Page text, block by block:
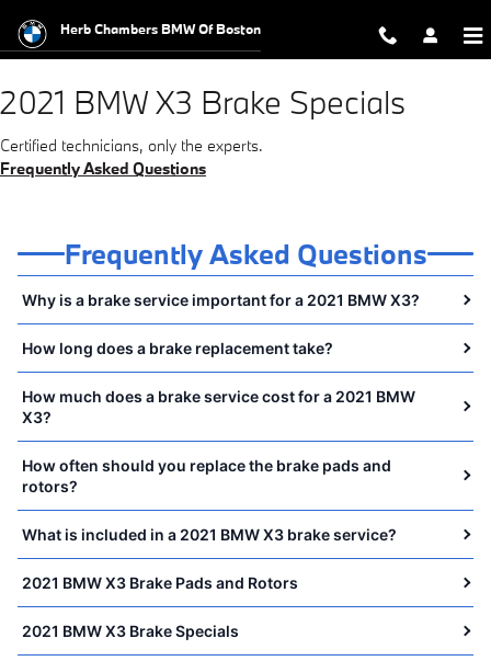
2021 BMW X3 Brake Specials
Herb Chambers BMW Of Boston
2021 BMW X3 Brake Specials
Certified technicians, only the experts.
Frequently Asked Questions
Frequently Asked Questions
Why is a brake service important for a 2021 BMW X3?
How long does a brake replacement take?
How much does a brake service cost for a 2021 BMW
X3?
How often should you replace the brake pads and
rotors?
What is included in a 2021 BMW X3 brake service?
2021 BMW X3 Brake Pads and Rotors
2021 BMW X3 Brake Specials